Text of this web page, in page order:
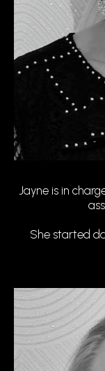
Jayne is in
She started